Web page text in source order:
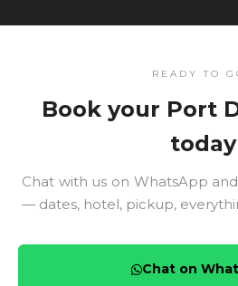
READY TO
Book your Port
today
Chat with us on WhatsApp
— dates, hotel, pickup,
Chat on